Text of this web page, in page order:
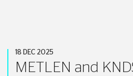
18 DEC 2025
METLEN and